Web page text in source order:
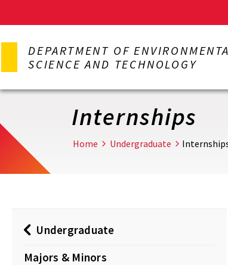
to
content
DEPARTMENT OF
SCIENCE AND TECHNOLOGY
Internships
Home Undergraduate
Undergraduate
Majors & Minors